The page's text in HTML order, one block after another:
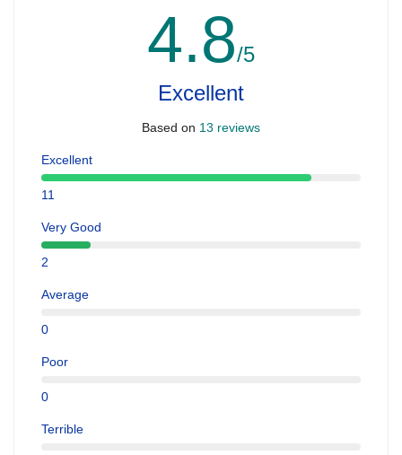
4.8/5
Excellent
Based on 13 reviews
Excellent
11
Very Good
2
Average
0
Poor
0
Terrible